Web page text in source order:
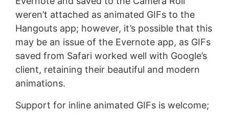
weren’t attached as animated GIFs to the
Hangouts app; however, it’s possible that this
may be an issue of the Evernote app, as GIFs
saved from Safari worked well with Google’s
client, retaining their beautiful and modern
animations.
Support for inline animated GIFs is welcome;